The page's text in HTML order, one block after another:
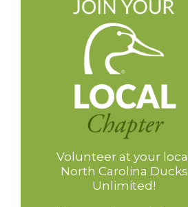
Volunteer at your local
North Carolina Ducks
Unlimited!